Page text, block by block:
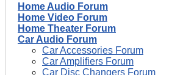
Home Audio Forum
Home Video Forum
Home Theater Forum
Car Audio Forum
Car Accessories Forum
Car Amplifiers Forum
Car Disc Changers Forum